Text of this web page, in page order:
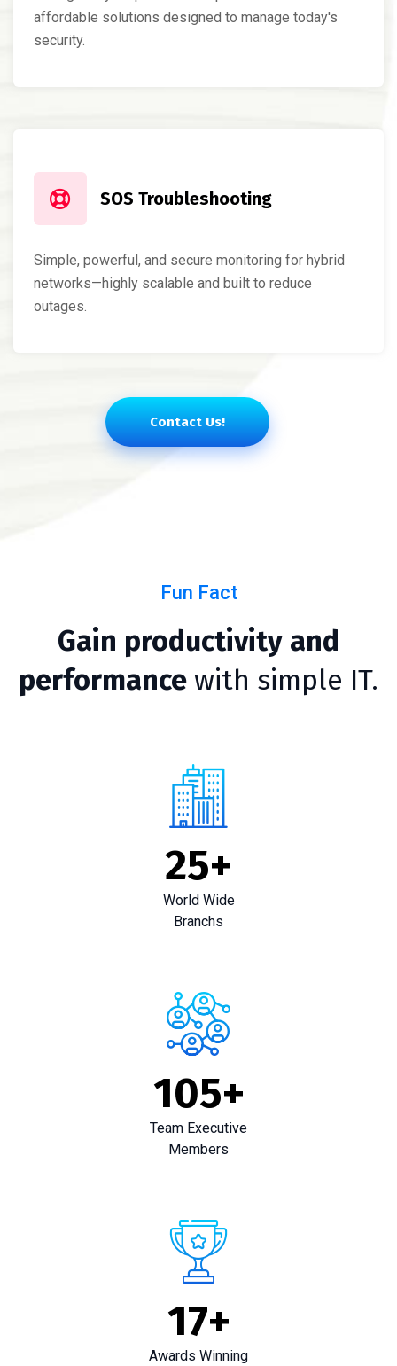
affordable solutions designed to manage today's
security.
SOS Troubleshooting
Simple, powerful, and secure monitoring for hybrid
networks—highly scalable and built to reduce
outages.
Contact Us!
Fun Fact
Gain productivity and
performance with simple IT.
25+
World Wide
Branchs
105+
Team Executive
Members
17+
Awards Winning